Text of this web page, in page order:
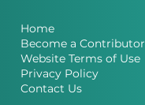
Home
Become a Contributor
Website Terms of Use
Privacy Policy
Contact Us